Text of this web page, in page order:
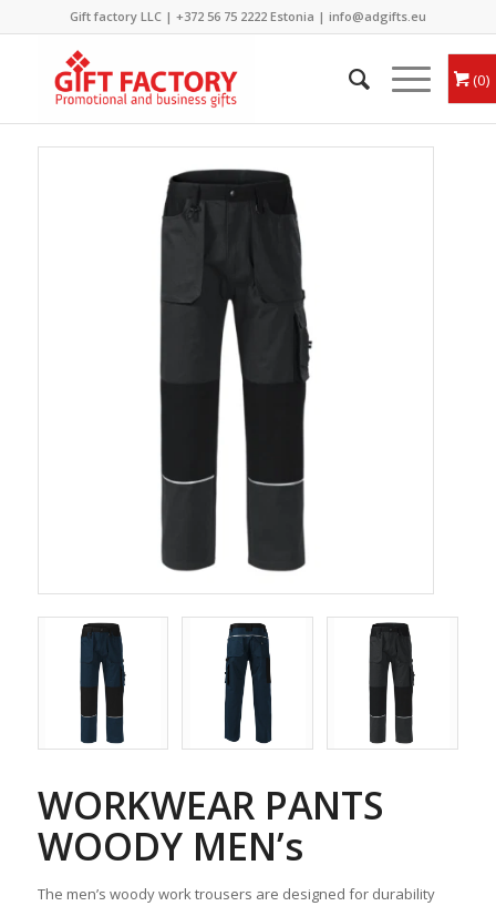
Gift factory LLC | +372 56 75 2222Estonia | info@adgifts.eu
0
WORKWEAR PANTS
WOODY MEN’s
The men’s woody work trousers are designed for durability